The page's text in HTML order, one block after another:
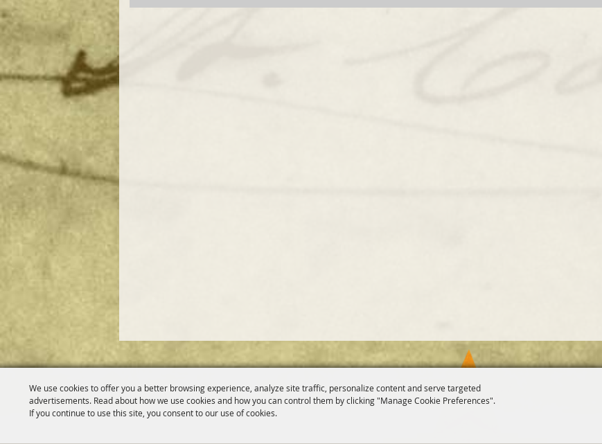
We use cookies to offer you a better browsing experience, analyze site traffic, personalize content and serve targeted
advertisements. Read about how we use cookies and how you can control them by clicking "Manage Cookie Preferences".
If you continue to use this site, you consent to our use of cookies.